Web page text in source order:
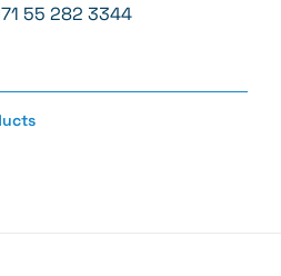
55 282 3344